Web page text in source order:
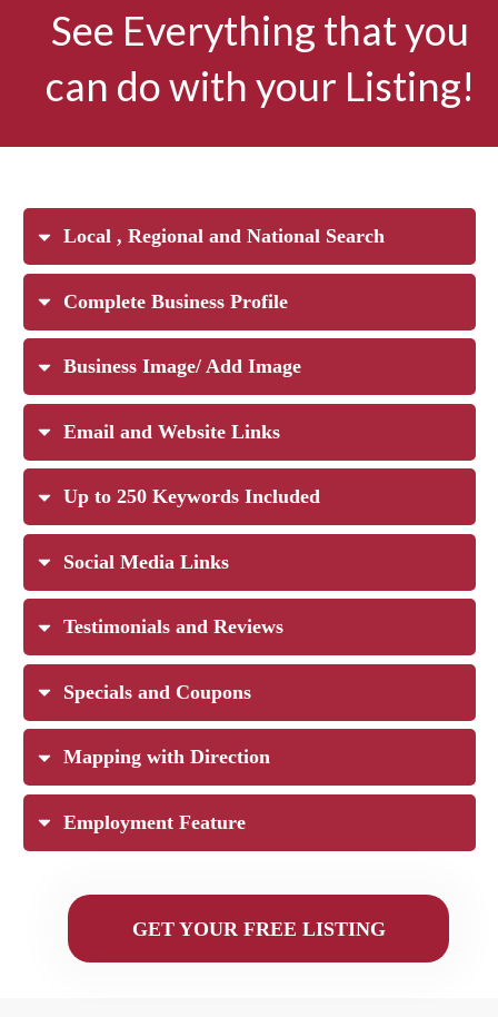
See Everything that you
can do with your Listing!
Local , Regional and National Search
Complete Business Profile
Business Image/ Add Image
Email and Website Links
Up to 250 Keywords Included
Social Media Links
Testimonials and Reviews
Specials and Coupons
Mapping with Direction
Employment Feature
GET YOUR FREE LISTING